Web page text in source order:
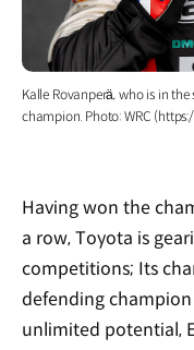
Kalle Rovanperä, who is in
champion. Photo: WRC
Having won the
a row, Toyota is
competitions; Its
defending
unlimited potential,